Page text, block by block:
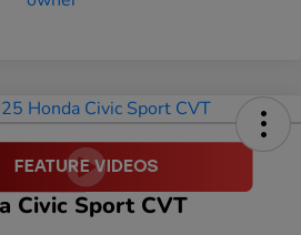
Civic Sport CVT